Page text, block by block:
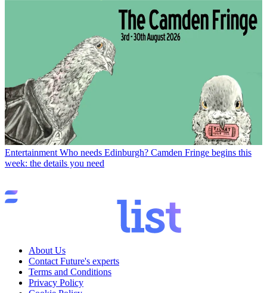
Entertainment Who needs Edinburgh? Camden Fringe begins this
week: the details you need
About Us
Contact Future's experts
Terms and Conditions
Privacy Policy